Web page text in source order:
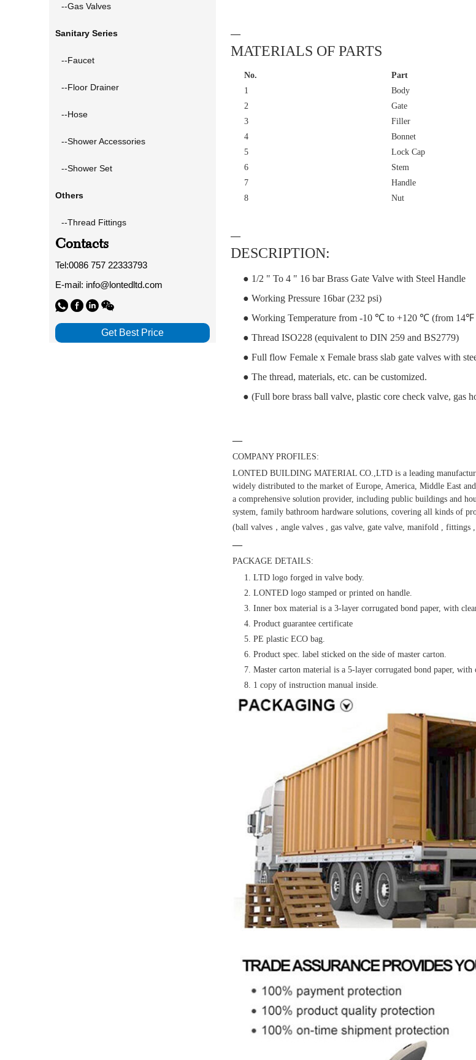
—
MATERIALS OF PARTS
No. Part
1
Body
2
Gate
3
Filler
4
Bonnet
5
Lock Cap
6
Stem
7
Handle
8
Nut
—
DESCRIPTION:
● 1/2 " To 4 " 16 bar Brass Gate Valve with Steel Handle
● Working Pressure 16bar (232 psi)
● Working Temperature from -10 ℃ to +120 ℃ (from
● Thread ISO228 (equivalent to DIN 259 and BS2779)
● Full flow Female x Female brass slab gate valves with
● The thread, materials, etc. can be customized.
● (Full bore brass ball valve, plastic core check valve, gas
—
COMPANY PROFILES:
LONTED BUILDING MATERIAL CO.,LTD is a leading
widely distributed to the market of Europe, America, Middle East
a comprehensive solution provider, including public buildings and
system, family bathroom hardware solutions, covering all kinds of
(ball valves，angle valves , gas valve, gate valve, manifold , fittings ,
—
PACKAGE DETAILS:
1. LTD logo forged in valve body.
2. LONTED logo stamped or printed on handle.
3. Inner box material is a 3-layer corrugated bond paper, with
4. Product guarantee certificate
5. PE plastic ECO bag.
6. Product spec. label sticked on the side of master carton.
7. Master carton material is a 5-layer corrugated bond paper,
8. 1 copy of instruction manual inside.
--Gas Valves
Sanitary Series
--Faucet
--Floor Drainer
--Hose
--Shower Accessories
--Shower Set
Others
--Thread Fittings
Contacts
Tel:0086 757 22333793
E-mail: info@lontedltd.com
Get Best Price